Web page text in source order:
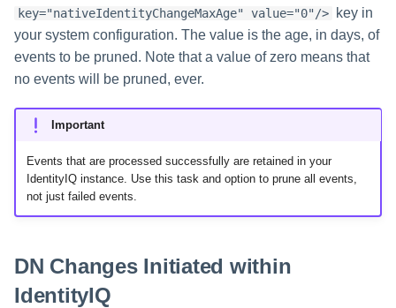
key="nativeIdentityChangeMaxAge" value="0"/>
key in
your system configuration. The value is the age, in days, of
events to be pruned. Note that a value of zero means that
no events will be pruned, ever.
Important
Events that are processed successfully are retained in your
IdentityIQ instance. Use this task and option to prune all events,
not just failed events.
DN Changes Initiated within
IdentityIQ